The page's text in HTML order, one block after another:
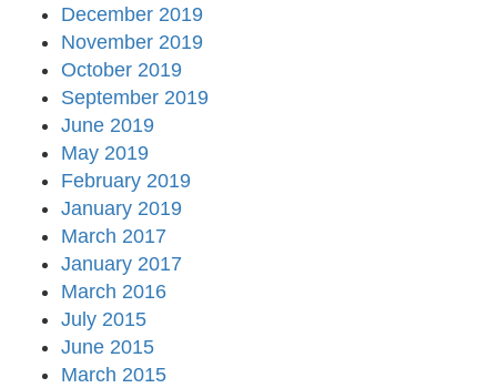
December 2019
November 2019
October 2019
September 2019
June 2019
May 2019
February 2019
January 2019
March 2017
January 2017
March 2016
July 2015
June 2015
March 2015